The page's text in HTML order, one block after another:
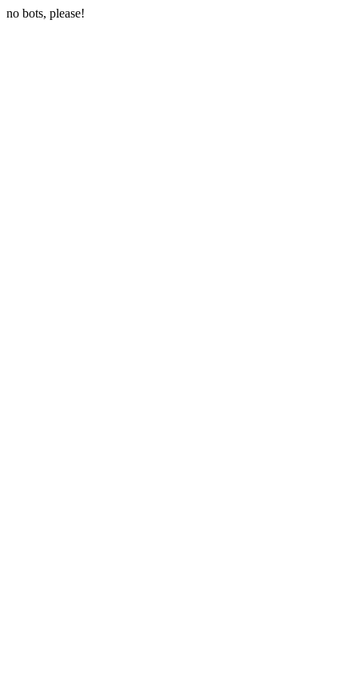
no bots, please!